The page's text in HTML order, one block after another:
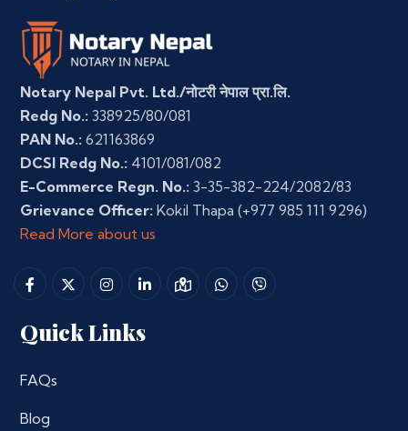
Notary Nepal Pvt. Ltd./नोटरी नेपाल प्रा.लि.
Redg No.: 338925/80/081
PAN No.: 621163869
DCSI Redg No.: 4101/081/082
E-Commerce Regn. No.: 3-35-382-224/2082/83
Grievance Officer: Kokil Thapa (+977 985 111 9296)
Read More about us
Quick Links
FAQs
Blog